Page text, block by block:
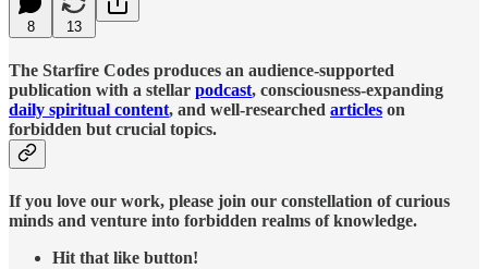
8 13
The Starfire Codes produces an audience-supported
publication with a stellar podcast, consciousness-expanding
daily spiritual content, and well-researched articles on
forbidden but crucial topics.
If you love our work, please join our constellation of curious
minds and venture into forbidden realms of knowledge.
Hit that like button!